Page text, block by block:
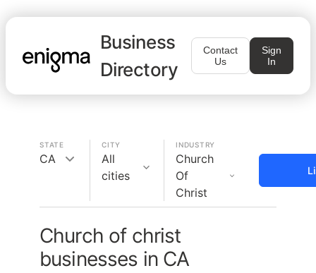
Business
Directory
Contact
Us
Sign
In
STATE
CA
CITY
All
cities
INDUSTRY
Church
Of
Christ
Church of christ
businesses in CA